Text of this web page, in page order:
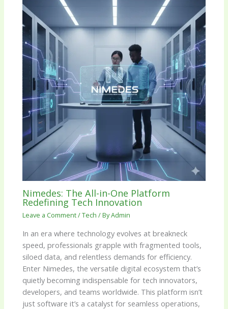
Nimedes: The All-in-One Platform
Redefining Tech Innovation
Leave a Comment/Tech / ByAdmin
In an era where technology evolves at breakneck
speed, professionals grapple with fragmented tools,
siloed data, and relentless demands for efficiency.
Enter Nimedes, the versatile digital ecosystem that’s
quietly becoming indispensable for tech innovators,
developers, and teams worldwide. This platform isn’t
just software it’s a catalyst for seamless operations,